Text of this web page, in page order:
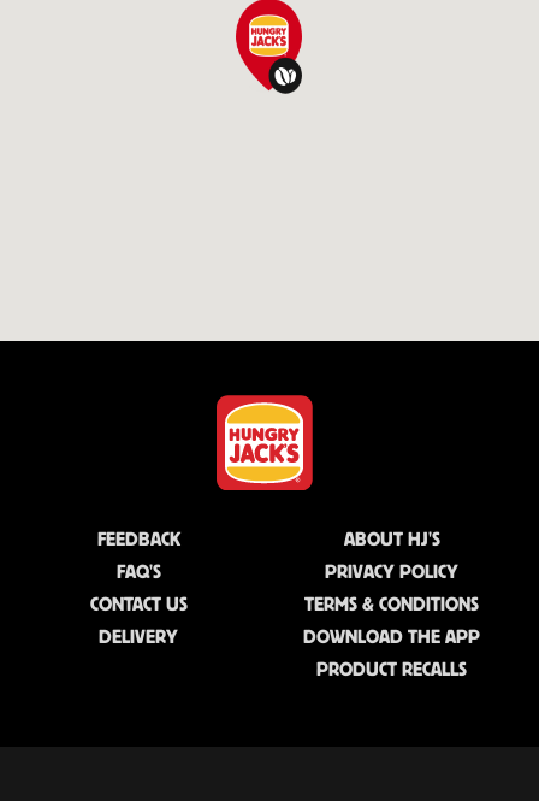
FEEDBACK
FAQ'S
CONTACT US
DELIVERY
ABOUT HJ'S
PRIVACY POLICY
TERMS & CONDITIONS
DOWNLOAD THE APP
PRODUCT RECALLS